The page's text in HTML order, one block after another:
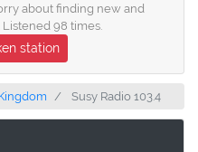
about finding new and
98 times.
station
Susy Radio 103.4